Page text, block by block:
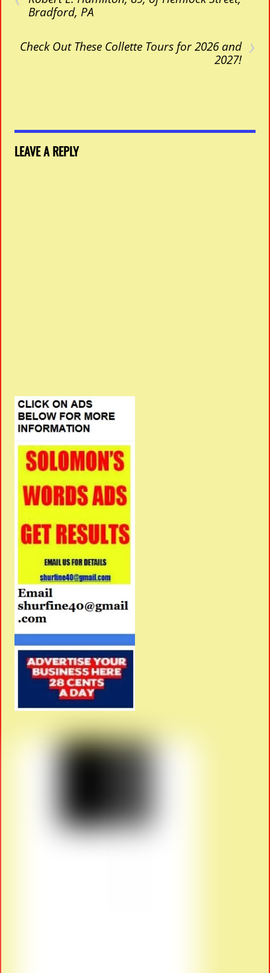
Bradford, PA
›
Check Out These Collette Tours for 2026 and
2027!
LEAVE A REPLY